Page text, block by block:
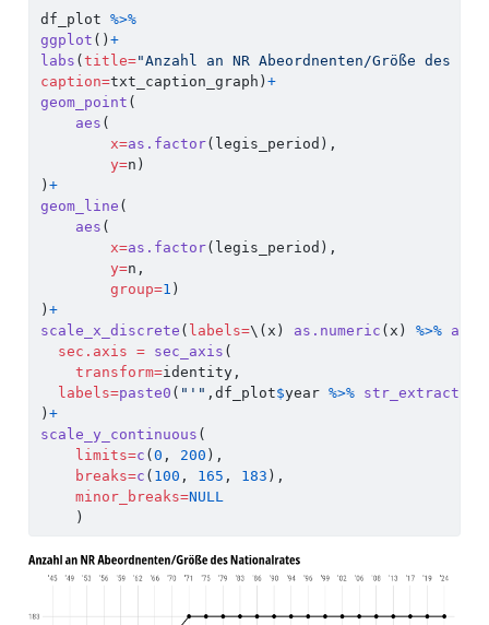
df_plot %>%
ggplot () +
labs (title="Anzahl an NR Abeordnenten/Größe des
caption=txt_caption_graph) +
geom_point (
aes (
x=as.factor(legis_period),
y=n)
) +
geom_line (
aes (
x=as.factor(legis_period),
y=n,
group=1 )
) +
scale_x_discrete ( labels=\(x) as.numeric (x) %>%
sec.axis =
sec_axis (
transform=identity,
labels=paste0 ( "'" ,df_plot$year %>% str_extract
) +
scale_y_continuous (
limits=c (0 , 200 ),
breaks=c ( 100 , 165 , 183 ),
minor_breaks=NULL
    )